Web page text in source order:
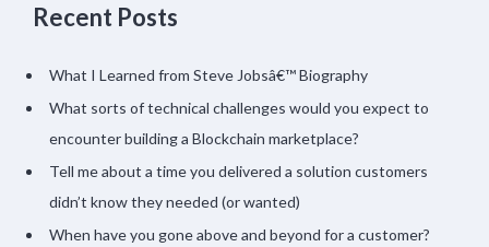
Recent Posts
What I Learned from Steve Jobsâ€™ Biography
What sorts of technical challenges would you expect to
encounter building a Blockchain marketplace?
Tell me about a time you delivered a solution customers
didn’t know they needed (or wanted)
When have you gone above and beyond for a customer?